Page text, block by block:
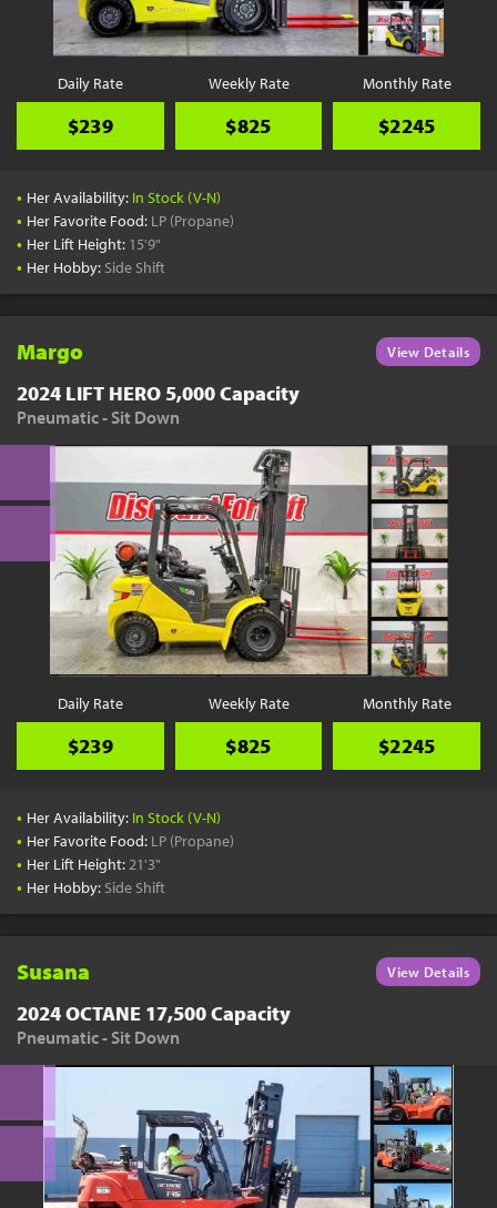
Daily Rate
$239
Weekly Rate
$825
Monthly Rate
$2245
• Her Availability: In Stock (V-N)
• Her Favorite Food: LP (Propane)
• Her Lift Height: 15'9"
• Her Hobby: Side Shift
Margo View Details
2024 LIFT HERO 5,000 Capacity
Pneumatic - Sit Down
Daily Rate
$239
Weekly Rate
$825
Monthly Rate
$2245
• Her Availability: In Stock (V-N)
• Her Favorite Food: LP (Propane)
• Her Lift Height:21'3"
• Her Hobby: Side Shift
Susana View Details
2024 OCTANE 17,500 Capacity
Pneumatic - Sit Down